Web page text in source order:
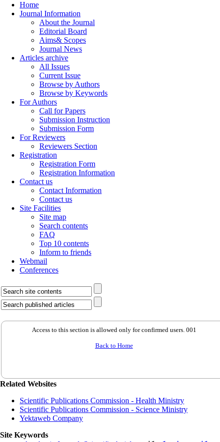
Home
Journal Information
About the Journal
Editorial Board
Aims& Scopes
Journal News
Articles archive
All Issues
Current Issue
Browse by Authors
Browse by Keywords
For Authors
Call for Papers
Submission Instruction
Submission Form
For Reviewers
Reviewers Section
Registration
Registration Form
Registration Information
Contact us
Contact Information
Contact us
Site Facilities
Site map
Search contents
FAQ
Top 10 contents
Inform to friends
Webmail
Conferences
Access to this section is allowed only for confirmed users. 001
Back to Home
Related Websites
Scientific Publications Commission - Health Ministry
Scientific Publications Commission - Science Ministry
Yektaweb Company
Site Keywords